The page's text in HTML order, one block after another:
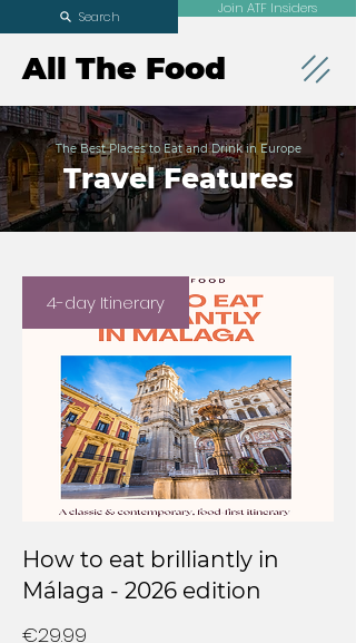
All The Food
Join ATF Insiders
Search
The Best Places to Eat and Drink in Europe
Travel Features
4-day Itinerary
How to eat brilliantly in
Málaga - 2026 edition
€29.99